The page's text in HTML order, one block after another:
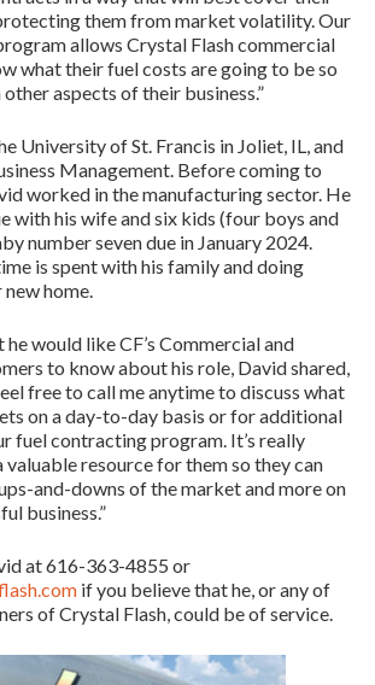
them from market volatility. Our
allows Crystal Flash commercial
what their fuel costs are going to be so
aspects of their business.”
University of St. Francis in Joliet, IL, and
Management. Before coming to
worked in the manufacturing sector. He
with his wife and six kids (four boys and
number seven due in January 2024.
is spent with his family and doing
home.
would like CF’s Commercial and
to know about his role, David shared,
free to call me anytime to discuss what
on a day-to-day basis or for additional
fuel contracting program. It’s really
resource for them so they can
and-downs of the market and more on
business.”
at 616-363-4855 or
if you believe that he, or any of
of Crystal Flash, could be of service.